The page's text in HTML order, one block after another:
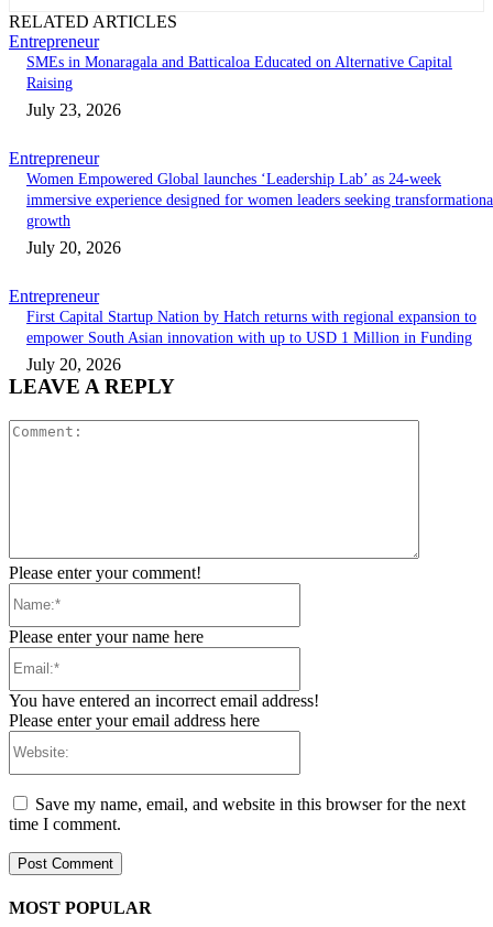
RELATED ARTICLES
Entrepreneur
SMEs in Monaragala and Batticaloa Educated on Alternative Capital
Raising
July 23, 2026
Entrepreneur
Women Empowered Global launches ‘Leadership Lab’ as 24-week
immersive experience designed for women leaders seeking
growth
July 20, 2026
Entrepreneur
First Capital Startup Nation by Hatch returns with regional expansion to
empower South Asian innovation with up to USD 1 Million in Funding
July 20, 2026
LEAVE A REPLY
Please enter your comment!
Please enter your name here
You have entered an incorrect email address!
Please enter your email address here
Save my name, email, and website in this browser for the next
time I comment.
MOST POPULAR